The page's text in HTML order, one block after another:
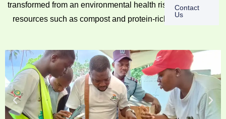
Contact
Us
transformed from an environmental health risk into valuable
resources such as compost and protein-rich animal feed.